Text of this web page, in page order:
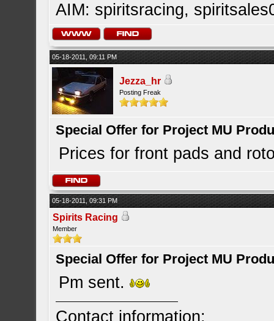
AIM: spiritsracing,
05-18-2011, 09:11 PM
Jezza_hr
Posting Freak
Special Offer for Project MU
Prices for front pads and
05-18-2011, 09:31 PM
Spirits Racing
Member
Special Offer for Project MU
Pm sent.
Contact information: